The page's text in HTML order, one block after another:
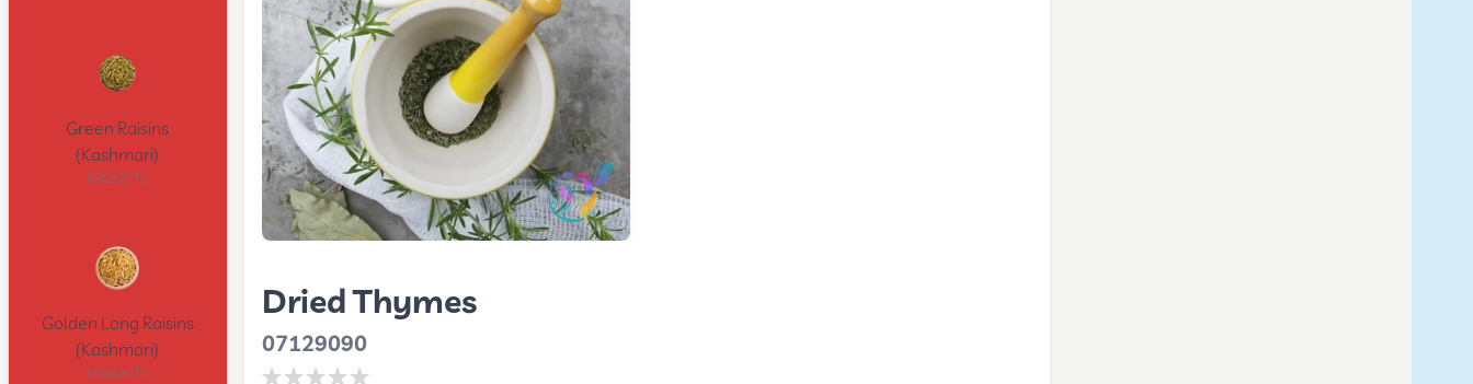
Dried Thymes
07129090
Green Raisins
(Kashmari)
08062070
Golden Long Raisins
(Kashmari)
08062070